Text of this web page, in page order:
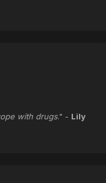
with drugs." - Lily